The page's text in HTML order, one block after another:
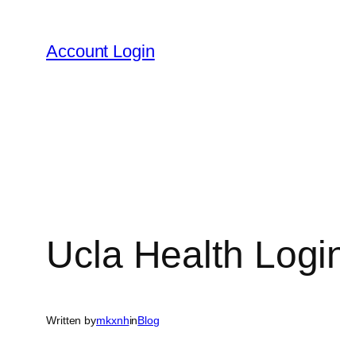
content
Account Login
Ucla Health
Written bymkxnhinBlog